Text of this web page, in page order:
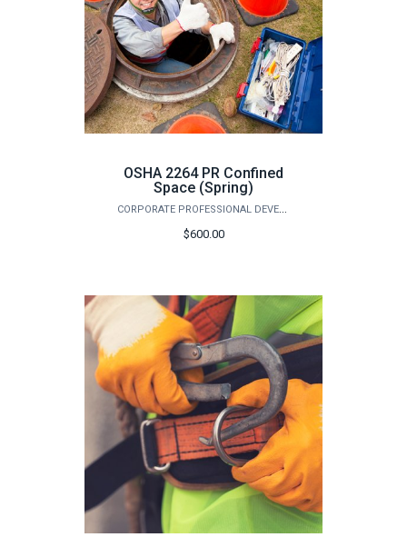
OSHA 2264 PR Confined
Space (Spring)
CORPORATE PROFESSIONAL DEVELOPMENT
$600.00